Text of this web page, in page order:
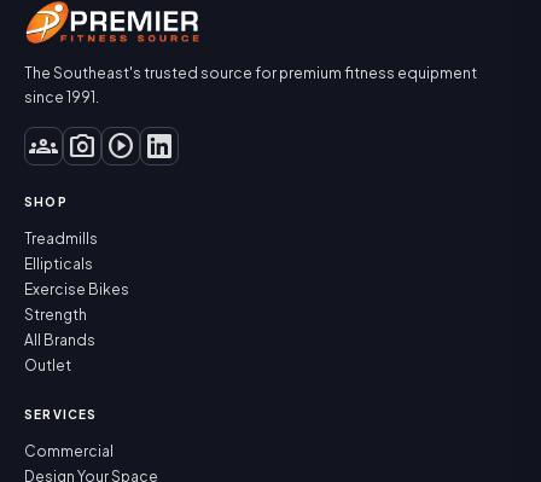
The Southeast's trusted source for premium fitness equipment
since 1991.
groups photo_camera play_circle
SHOP
Treadmills
Ellipticals
Exercise Bikes
Strength
All Brands
Outlet
SERVICES
Commercial
Design Your Space